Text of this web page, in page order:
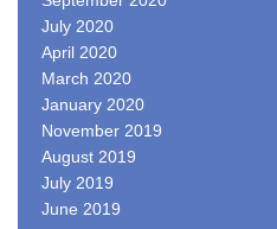
July 2020
April 2020
March 2020
January 2020
November 2019
August 2019
July 2019
June 2019